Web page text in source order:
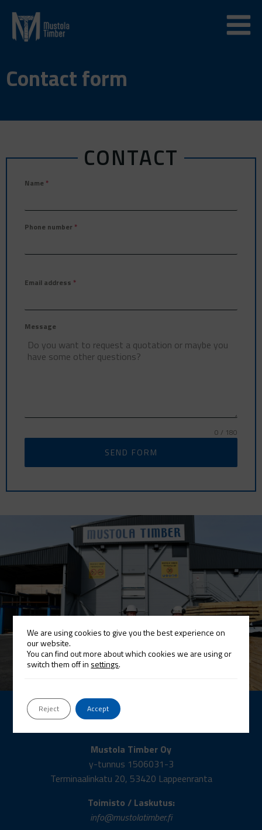
Contact form
CONTACT
Name *
Phone number *
Email address *
Message
0 / 180
SEND FORM
Contact
Mustola Timber Oy
y-tunnus 1506031-3
Terminaalinkatu 20, 53420 Lappeenranta
Toimisto / Laskutus:
info@mustolatimber.fi
We are using cookies to give you the best experience on
our website.
You can find out more about which cookies we are using or
switch them off in settings.
Accept
Reject